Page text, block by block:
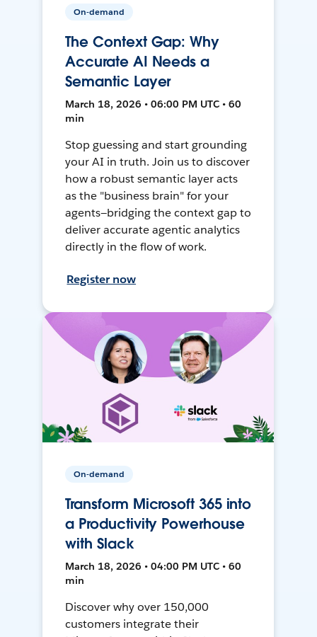
On-demand
The Context Gap: Why
Accurate AI Needs a
Semantic Layer
March 18, 2026 • 06:00 PM UTC • 60
min
Stop guessing and start grounding
your AI in truth. Join us to discover
how a robust semantic layer acts
as the "business brain" for your
agents—bridging the context gap to
deliver accurate agentic analytics
directly in the flow of work.
Register now
On-demand
Transform Microsoft 365 into
a Productivity Powerhouse
with Slack
March 18, 2026 • 04:00 PM UTC • 60
min
Discover why over 150,000
customers integrate their